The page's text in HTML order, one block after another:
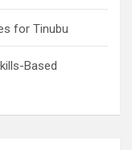
for Tinubu
Based